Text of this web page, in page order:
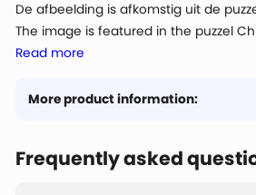
More product information:
De afbeelding is afkomstig uit de
The image is featured in the puzzel
Read more
Frequently asked